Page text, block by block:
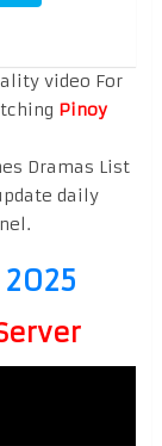
video For
Pinoy
Dramas List
daily